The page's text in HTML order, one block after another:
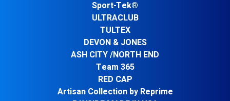
Sport-Tek®
ULTRACLUB
TULTEX
DEVON & JONES
ASH CITY /NORTH END
Team 365
RED CAP
Artisan Collection by Reprime